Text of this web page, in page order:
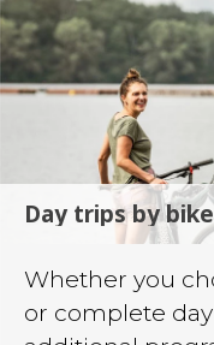
Day trips by bike
Whether you
or complete